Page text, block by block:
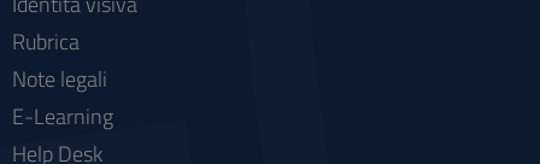
Rubrica
Note legali
E-Learning
Help Desk